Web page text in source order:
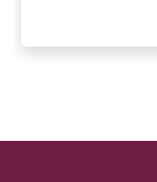
He served as
where he led
Exchange